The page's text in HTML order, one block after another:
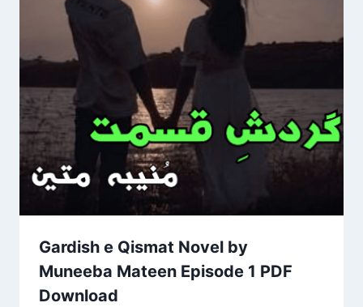
Gardish e Qismat Novel by
Muneeba Mateen Episode 1 PDF
Download